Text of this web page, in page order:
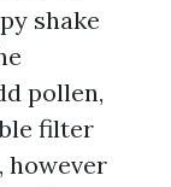
shake
pollen,
filter
however